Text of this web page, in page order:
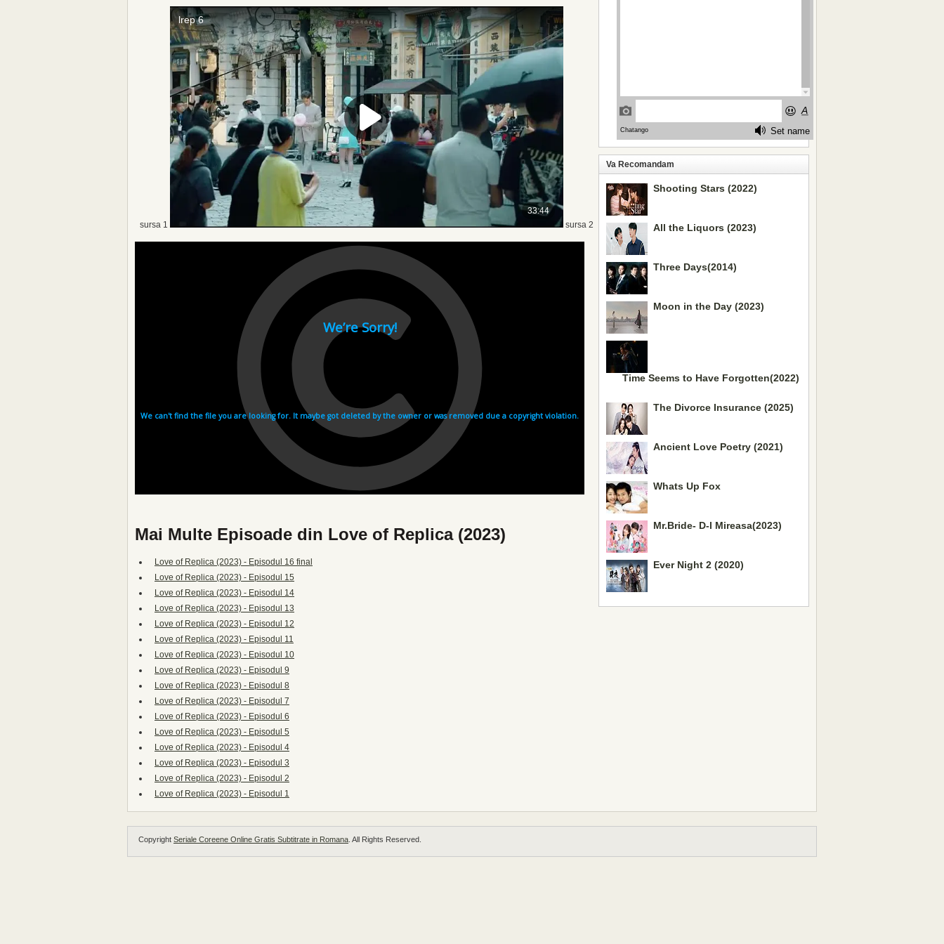
sursa 1 sursa 2
Mai Multe Episoade din Love of Replica (2023)
Love of Replica (2023) - Episodul 16 final
Love of Replica (2023) - Episodul 15
Love of Replica (2023) - Episodul 14
Love of Replica (2023) - Episodul 13
Love of Replica (2023) - Episodul 12
Love of Replica (2023) - Episodul 11
Love of Replica (2023) - Episodul 10
Love of Replica (2023) - Episodul 9
Love of Replica (2023) - Episodul 8
Love of Replica (2023) - Episodul 7
Love of Replica (2023) - Episodul 6
Love of Replica (2023) - Episodul 5
Love of Replica (2023) - Episodul 4
Love of Replica (2023) - Episodul 3
Love of Replica (2023) - Episodul 2
Love of Replica (2023) - Episodul 1
Va Recomandam
Shooting Stars (2022)
All the Liquors (2023)
Three Days(2014)
Moon in the Day (2023)
Time Seems to Have Forgotten(2022)
The Divorce Insurance (2025)
Ancient Love Poetry (2021)
Whats Up Fox
Mr.Bride- D-l Mireasa(2023)
Ever Night 2 (2020)
Copyright Seriale Coreene Online Gratis Subtitrate in Romana . All Rights Reserved.